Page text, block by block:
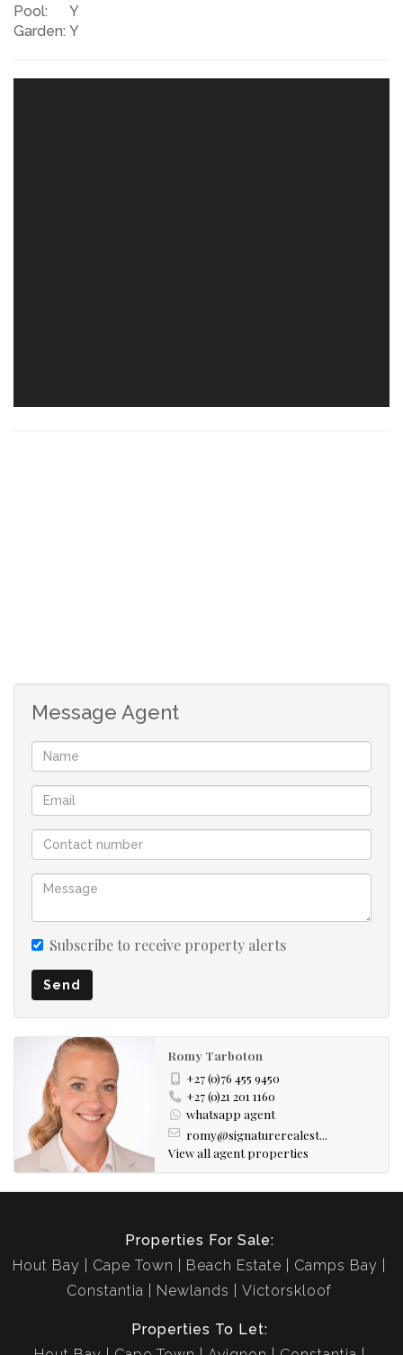
Pool:
Y
Garden: Y
Message Agent
Subscribe to receive property alerts
Send
Romy Tarboton
+27 (0)76 455 9450
+27 (0)21 201 1160
whatsapp agent
romy@signaturerealest...
View all agent properties
Properties For Sale:
Hout Bay
Cape Town Beach Estate
Camps Bay
Constantia
Newlands Victorskloof
Properties To Let: